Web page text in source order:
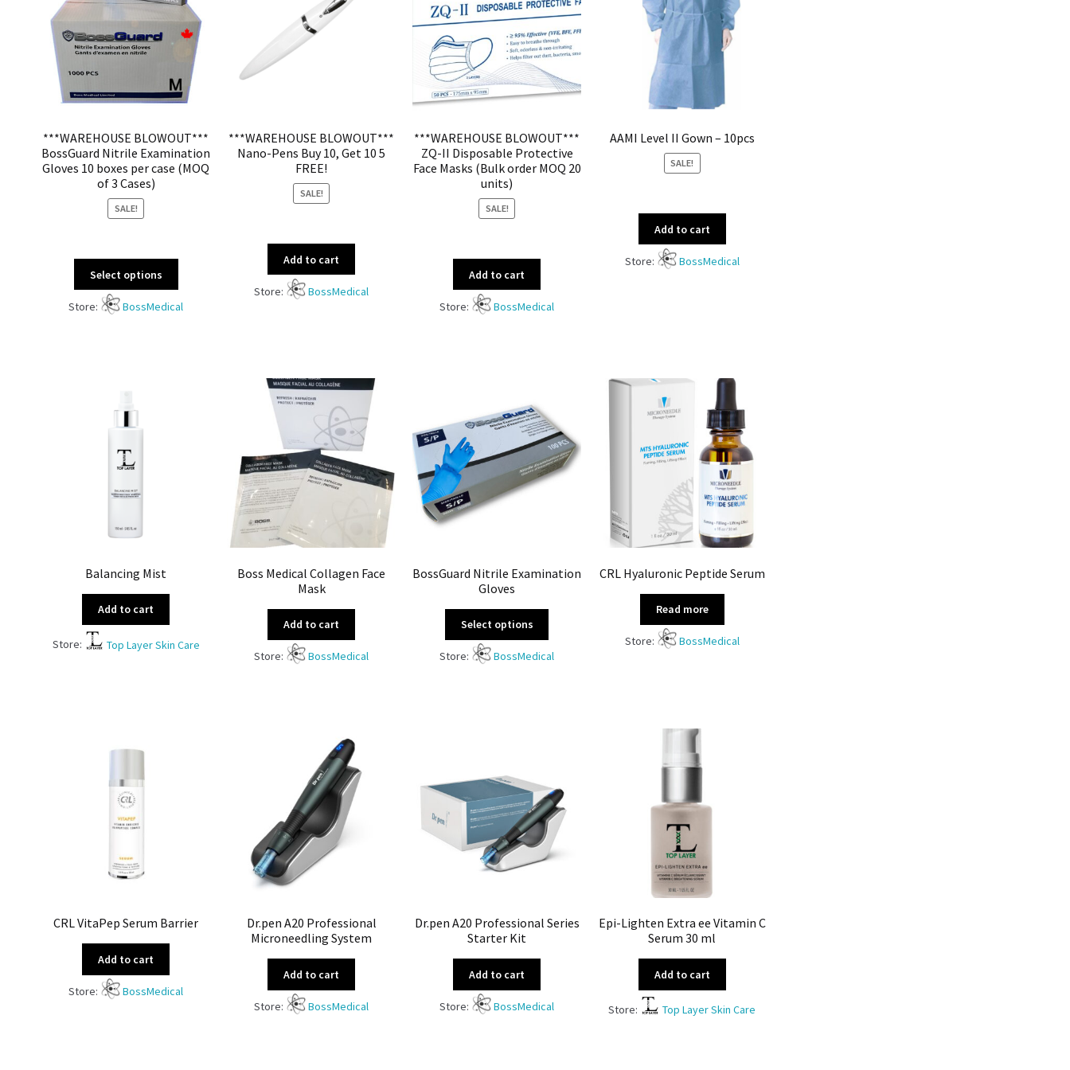
***WAREHOUSE BLOWOUT***
BossGuard Nitrile Examination
Gloves 10 boxes per case (MOQ
of 3 Cases)
SALE!
Select options
Store: BossMedical
***WAREHOUSE BLOWOUT***
Nano-Pens Buy 10, Get 10 5
FREE!
SALE!
Add to cart
Store: BossMedical
***WAREHOUSE BLOWOUT***
ZQ-II Disposable Protective
Face Masks (Bulk order MOQ 20
units)
SALE!
Add to cart
Store: BossMedical
AAMI Level II Gown – 10pcs
SALE!
Add to cart
Store: BossMedical
Balancing Mist
Add to cart
Store: Top Layer Skin Care
Boss Medical Collagen Face
Mask
Add to cart
Store: BossMedical
BossGuard Nitrile Examination
Gloves
Select options
Store: BossMedical
CRL Hyaluronic Peptide Serum
Read more
Store: BossMedical
CRL VitaPep Serum Barrier
Add to cart
Store: BossMedical
Dr.pen A20 Professional
Microneedling System
Add to cart
Store: BossMedical
Dr.pen A20 Professional Series
Starter Kit
Add to cart
Store: BossMedical
Epi-Lighten Extra ee Vitamin C
Serum 30 ml
Add to cart
Store: Top Layer Skin Care